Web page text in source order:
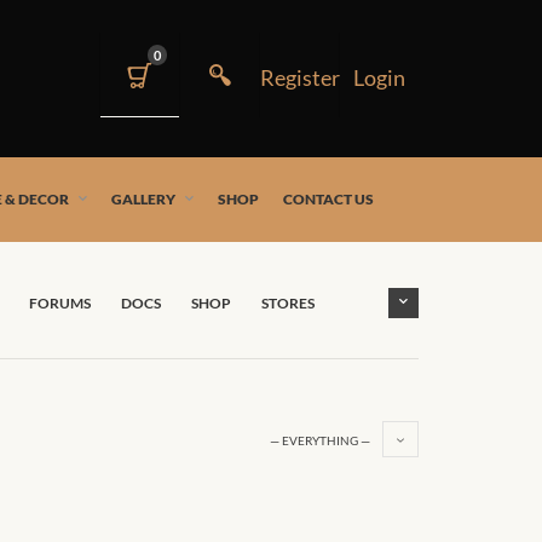
0
& DECOR GALLERY SHOP CONTACT US
FORUMS DOCS SHOP STORES
— EVERYTHING —